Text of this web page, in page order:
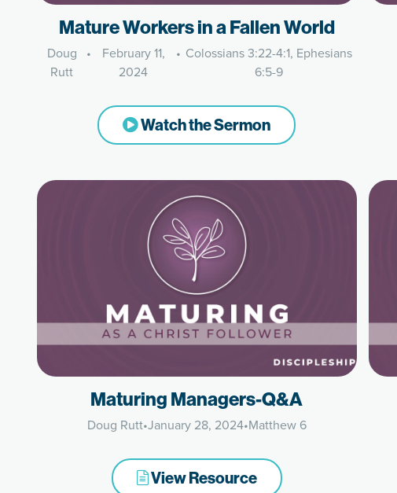
Mature Workers in a Fallen World
Doug
Rutt
•
February 11,
2024
• Colossians 3:22-4:1, Ephesians
6:5-9
Watch the Sermon
Maturing Managers-Q&A
Doug Rutt•January 28, 2024•Matthew 6
View Resource